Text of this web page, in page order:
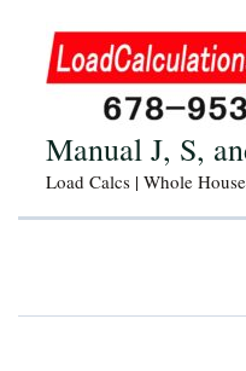
content
Manual J, S,
Load Calcs | Whole